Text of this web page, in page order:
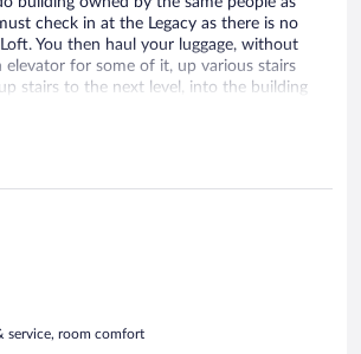
check in at the Legacy as there is no
You then haul your luggage, without
elevator for some of it, up various stairs
stairs to the next level, into the building
finding an obscure elevator that
the elevator and your room is a trip in
it was actually a great ski condo. We
lift and the gathering place for ski
overlook the ice rink as some people and
Legacy owns those buildings. The
you could want for a week stay. Fully
the kitchen, large frig, microwave, coffee
pots and pans, etc. Gas fireplace in the
coat racks for hanging up ski wear and
service, room comfort